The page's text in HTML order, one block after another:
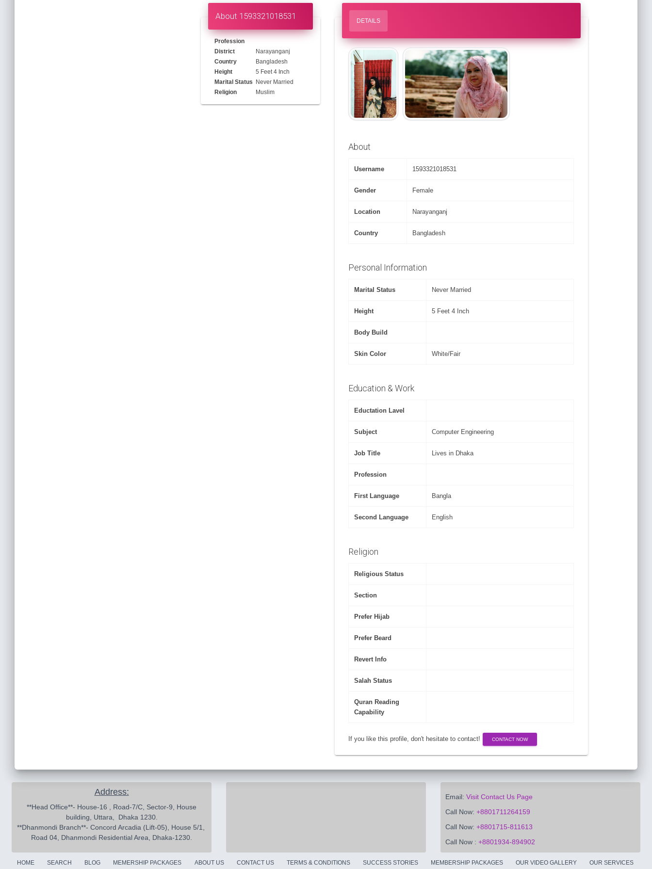
About 1593321018531
Profession
District
Narayanganj
Country
Bangladesh
Height
5 Feet 4 Inch
Marital Status
Never Married
Religion
Muslim
DETAILS
About
Username 1593321018531
Gender Female
Location Narayanganj
Country Bangladesh
Personal Information
Marital Status Never Married
Height 5 Feet 4 Inch
Body Build
Skin Color White/Fair
Education & Work
Eductation Lavel
Subject Computer Engineering
Job Title Lives in Dhaka
Profession
First Language Bangla
Second Language English
Religion
Religious Status
Section
Prefer Hijab
Prefer Beard
Revert Info
Salah Status
Quran Reading
Capability
If you like this profile, don't hesitate to contact! CONTACT NOW
Address:
building, Uttara,  Dhaka 1230.
**Dhanmondi Branch**- Concord Arcadia (Lift-05), House 5/1,
Road 04, Dhanmondi Residential Area, Dhaka-1230.
Email: Visit Contact Us Page
Call Now: +8801711264159
Call Now: +8801715-811613
Call Now : +8801934-894902
HOME SEARCH BLOG MEMERSHIP PACKAGES ABOUT US CONTACT US TERMS & CONDITIONS SUCCESS STORIES MEMBERSHIP PACKAGES OUR VIDEO GALLERY OUR SERVICES